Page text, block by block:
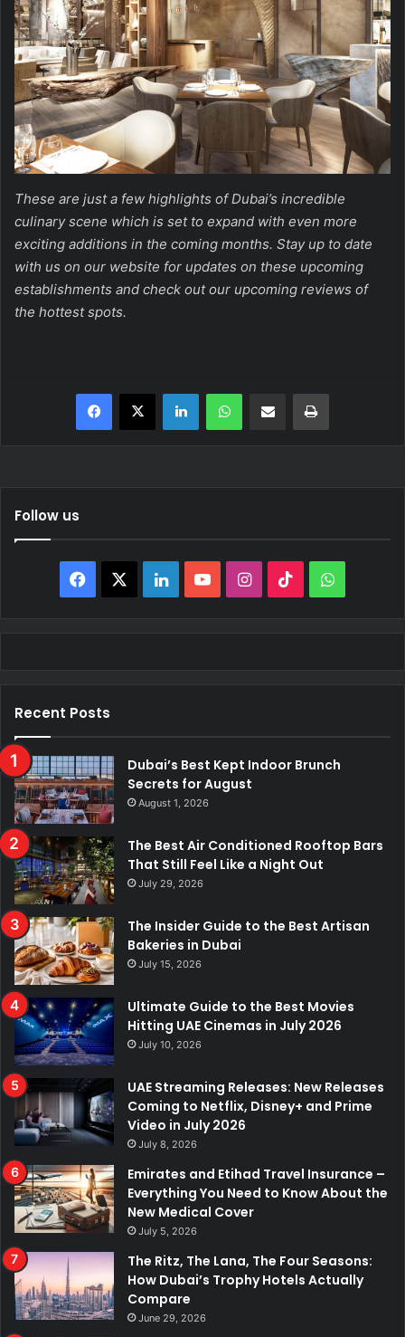
These are just a few highlights of Dubai’s incredible
culinary scene which is set to expand with even more
exciting additions in the coming months. Stay up to date
with us on our website for updates on these upcoming
establishments and check out our upcoming reviews of
the hottest spots.
Facebook
X LinkedInWhatsAppShare via Email Print
Follow us
Facebook LinkedInYouTubeInstagram
TikTok
Recent Posts
Dubai’s Best Kept Indoor Brunch
Secrets for August
August 1, 2026
The Best Air Conditioned Rooftop Bars
That Still Feel Like a Night Out
July 29, 2026
The Insider Guide to the Best Artisan
Bakeries in Dubai
July 15, 2026
Ultimate Guide to the Best Movies
Hitting UAE Cinemas in July 2026
July 10, 2026
UAE Streaming Releases: New Releases
Coming to Netflix, Disney+ and Prime
Video in July 2026
July 8, 2026
Emirates and Etihad Travel Insurance –
Everything You Need to Know About the
New Medical Cover
July 5, 2026
The Ritz, The Lana, The Four Seasons:
How Dubai’s Trophy Hotels Actually
Compare
June 29, 2026